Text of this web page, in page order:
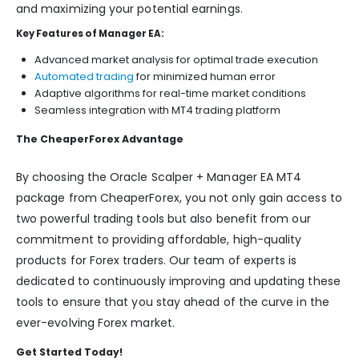
and maximizing your potential earnings.
Key Features of Manager EA:
Advanced market analysis for optimal trade execution
Automated tradingfor minimized human error
Adaptive algorithms for real-time market conditions
Seamless integration with MT4 trading platform
The CheaperForex Advantage
By choosing the Oracle Scalper + Manager EA MT4
package from CheaperForex, you not only gain access to
two powerful trading tools but also benefit from our
commitment to providing affordable, high-quality
products for Forex traders. Our team of experts is
dedicated to continuously improving and updating these
tools to ensure that you stay ahead of the curve in the
ever-evolving Forex market.
Get Started Today!